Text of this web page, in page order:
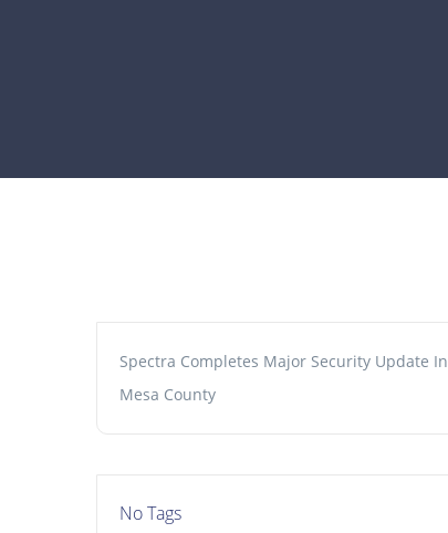
Spectra Completes Major Security Update In
Mesa County
No Tags